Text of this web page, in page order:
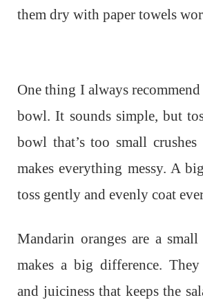
them dry with paper towels
One thing I always
bowl. It sounds simple, but
bowl that’s too small crushes
makes everything messy. A
toss gently and evenly coat
Mandarin oranges are a
makes a big difference. They
and juiciness that keeps the